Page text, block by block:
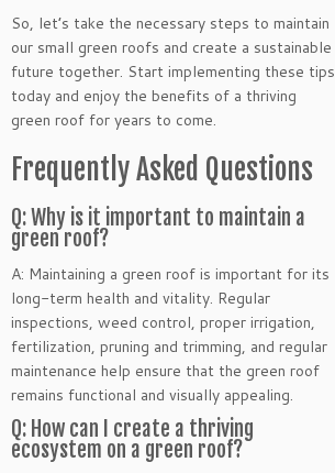
So, let’s take the necessary steps to maintain
our small green roofs and create a sustainable
future together. Start implementing these tips
today and enjoy the benefits of a thriving
green roof for years to come.
Frequently Asked Questions
Q: Why is it important to maintain a
green roof?
A: Maintaining a green roof is important for its
long-term health and vitality. Regular
inspections, weed control, proper irrigation,
fertilization, pruning and trimming, and regular
maintenance help ensure that the green roof
remains functional and visually appealing.
Q: How can I create a thriving
ecosystem on a green roof?